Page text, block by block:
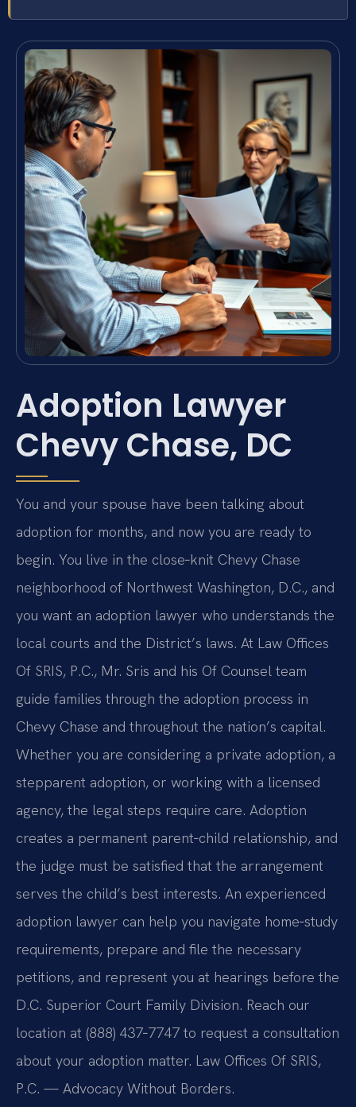
Adoption Lawyer
Chevy Chase, DC
You and your spouse have been talking about
adoption for months, and now you are ready to
begin. You live in the close‑knit Chevy Chase
neighborhood of Northwest Washington, D.C., and
you want an adoption lawyer who understands the
local courts and the District’s laws. At Law Offices
Of SRIS, P.C., Mr. Sris and his Of Counsel team
guide families through the adoption process in
Chevy Chase and throughout the nation’s capital.
Whether you are considering a private adoption, a
stepparent adoption, or working with a licensed
agency, the legal steps require care. Adoption
creates a permanent parent‑child relationship, and
the judge must be satisfied that the arrangement
serves the child’s best interests. An experienced
adoption lawyer can help you navigate home‑study
requirements, prepare and file the necessary
petitions, and represent you at hearings before the
D.C. Superior Court Family Division. Reach our
location at (888) 437‑7747 to request a consultation
about your adoption matter. Law Offices Of SRIS,
P.C. — Advocacy Without Borders.